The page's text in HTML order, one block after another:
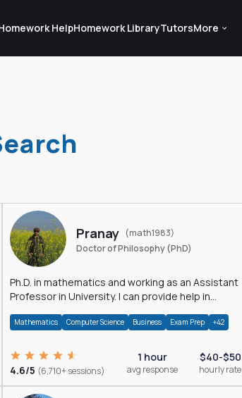
HelpHomework LibraryTutorsMore
Pranay (math1983)
Doctor of Philosophy (PhD)
Ph.D. in mathematics and working as an Assistant
Professor in University. I can provide help in
Mathematics Computer Science Business Exam Prep +42
4.6/5 (6,710+ sessions)
1 hour
avg response
$40-$50
hourly rate